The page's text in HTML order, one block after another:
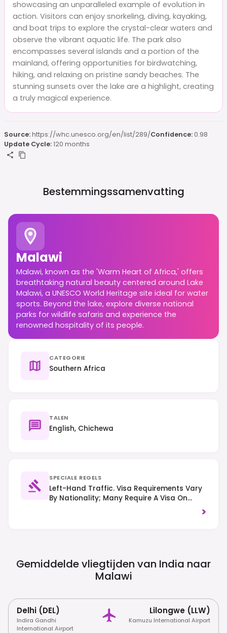
showcasing an unparalleled example of evolution in
action. Visitors can enjoy snorkeling, diving, kayaking,
and boat trips to explore the crystal-clear waters and
observe the vibrant aquatic life. The park also
encompasses several islands and a portion of the
mainland, offering opportunities for birdwatching,
hiking, and relaxing on pristine sandy beaches. The
stunning sunsets over the lake are a highlight, creating
a truly magical experience.
Source:https://whc.unesco.org/en/list/289/Confidence:0.98
Update Cycle:120 months
Bestemmingssamenvatting
Malawi
Malawi, known as the 'Warm Heart of Africa,' offers
breathtaking natural beauty centered around Lake
Malawi, a UNESCO World Heritage site ideal for water
sports. Beyond the lake, explore diverse national
parks for wildlife safaris and experience the
renowned hospitality of its people.
CATEGORIE
Southern Africa
TALEN
English, Chichewa
SPECIALE REGELS
Left-Hand Traffic. Visa Requirements Vary
By Nationality; Many Require A Visa On
>
Gemiddelde vliegtijden van India naar
Malawi
Delhi (DEL)
Indira Gandhi
International Airport
Lilongwe (LLW)
Kamuzu International Airport